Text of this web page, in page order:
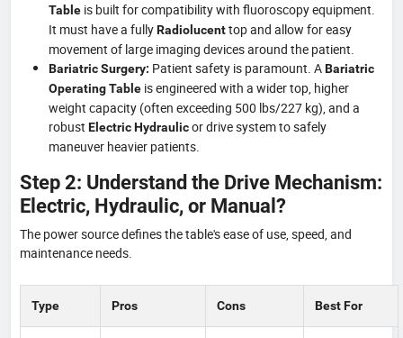
Table is built for compatibility with fluoroscopy equipment.
It must have a fullyRadiolucenttop and allow for easy
movement of large imaging devices around the patient.
Bariatric Surgery: Patient safety is paramount. ABariatric
Operating Table is engineered with a wider top, higher
weight capacity (often exceeding 500 lbs/227 kg), and a
robust Electric Hydraulicor drive system to safely
maneuver heavier patients.
Step 2: Understand the Drive Mechanism:
Electric, Hydraulic, or Manual?
The power source defines the table's ease of use, speed, and
maintenance needs.
Type Pros Cons Best For